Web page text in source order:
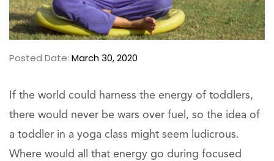
Posted Date: March 30, 2020
If the world could harness the energy of toddlers,
there would never be wars over fuel, so the idea of
a toddler in a yoga class might seem ludicrous.
Where would all that energy go during focused